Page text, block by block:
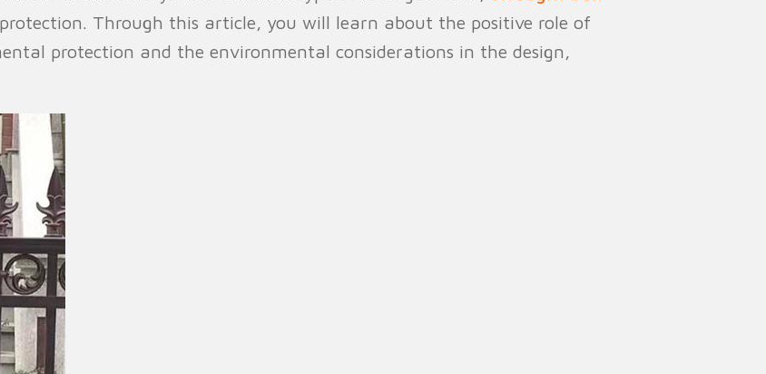
Through this article, you will learn about the positive role of
protection and the environmental considerations in the design,